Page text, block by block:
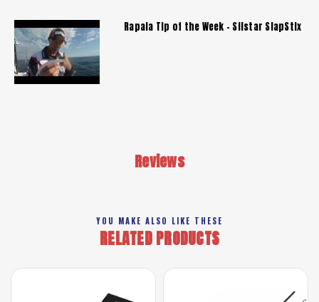
Rapala Tip of the Week - Silstar SlapStix
Reviews
YOU MAKE ALSO LIKE THESE
RELATED PRODUCTS